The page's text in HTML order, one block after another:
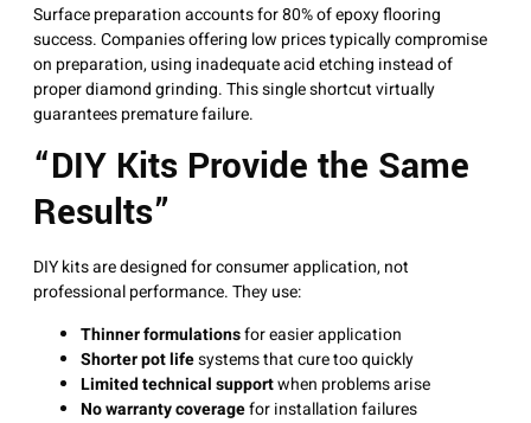
Surface preparation accounts for 80% of epoxy flooring
success. Companies offering low prices typically compromise
on preparation, using inadequate acid etching instead of
proper diamond grinding. This single shortcut virtually
guarantees premature failure.
“DIY Kits Provide the Same
Results”
DIY kits are designed for consumer application, not
professional performance. They use:
Thinner formulationsfor easier application
Shorter pot lifesystems that cure too quickly
Limited technical supportwhen problems arise
No warranty coveragefor installation failures